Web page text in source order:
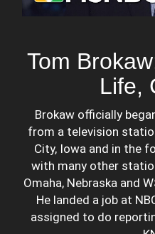
Tom
Life,
Brokaw officially
from a television
City, Iowa and in the
with many other
Omaha, Nebraska and
He landed a job at
assigned to do